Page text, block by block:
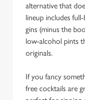
statistics and to
cookies click 'Allow
cookies click 'Use
individually choose
use the options
alternative that
lineup includes
gins (minus the
low-alcohol pints
originals.
If you fancy
free cocktails are